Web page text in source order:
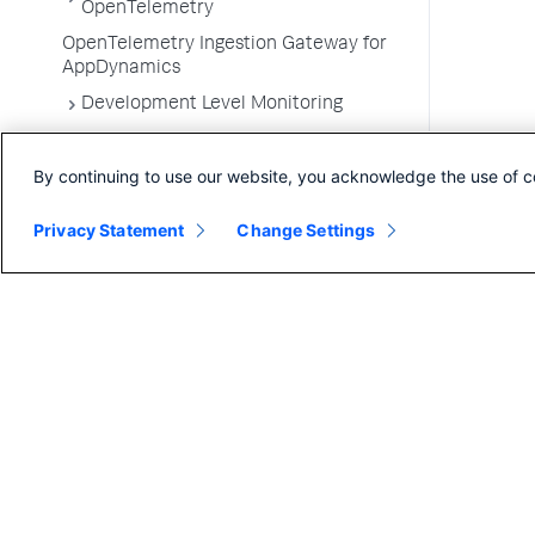
OpenTelemetry
OpenTelemetry Ingestion Gateway for
AppDynamics
Development Level Monitoring
Troubleshooting Applications
Environments
By continuing to use our website, you acknowledge the use of
Privacy Statement Change Settings